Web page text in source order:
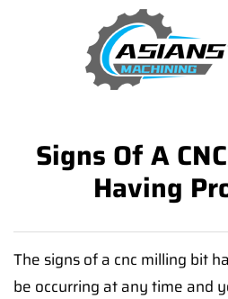
Signs Of A
Having
The signs of a cnc milling bit
be occurring at any time and